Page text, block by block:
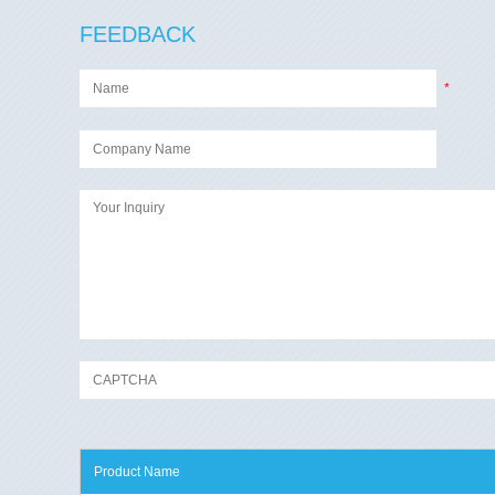
FEEDBACK
*
Product Name